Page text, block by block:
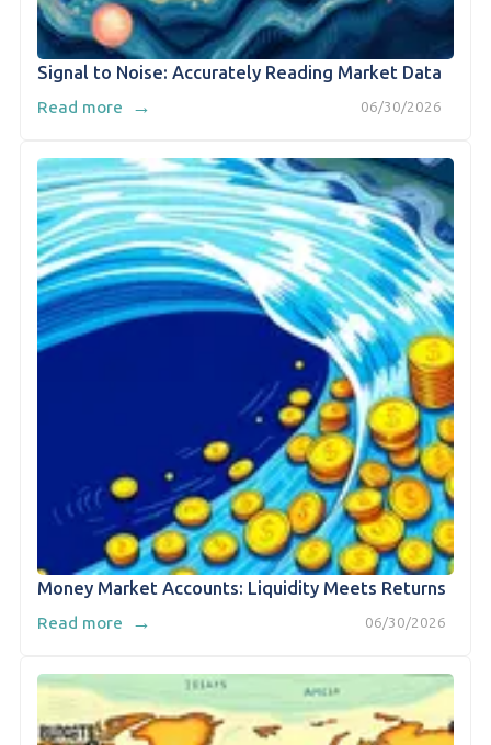
Signal to Noise: Accurately Reading Market Data
06/30/2026
Read more →
Money Market Accounts: Liquidity Meets Returns
06/30/2026
Read more →